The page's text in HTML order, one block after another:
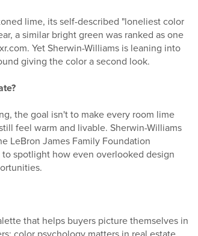
lime, its self-described "loneliest color
a similar bright green was ranked as one
Yet Sherwin-Williams is leaning into
giving the color a second look.
the goal isn't to make every room lime
feel warm and livable. Sherwin-Williams
LeBron James Family Foundation
spotlight how even overlooked design
that helps buyers picture themselves in